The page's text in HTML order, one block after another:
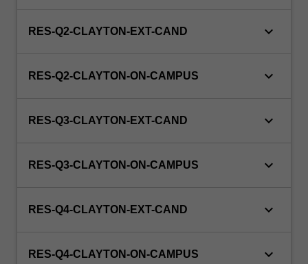
RES-Q2-CLAYTON-EXT-CAND keyboard_arrow_down
RES-Q2-CLAYTON-ON-CAMPUS keyboard_arrow_down
RES-Q3-CLAYTON-EXT-CAND keyboard_arrow_down
RES-Q3-CLAYTON-ON-CAMPUS keyboard_arrow_down
RES-Q4-CLAYTON-EXT-CAND keyboard_arrow_down
RES-Q4-CLAYTON-ON-CAMPUS keyboard_arrow_down